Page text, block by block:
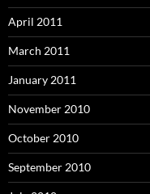
April 2011
March 2011
January 2011
November 2010
October 2010
September 2010